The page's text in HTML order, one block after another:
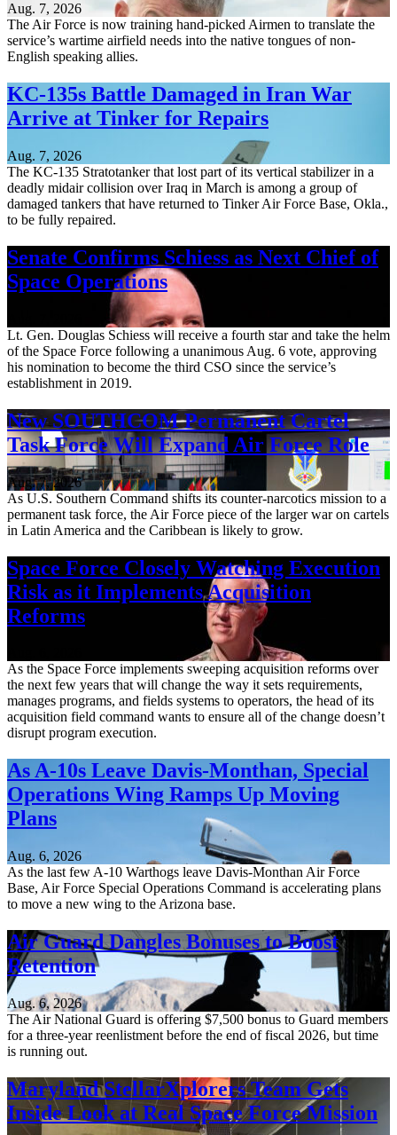
Aug. 7, 2026
The Air Force is now training hand-picked Airmen to translate the
service’s wartime airfield needs into the native tongues of non-
English speaking allies.
KC-135s Battle Damaged in Iran War
Arrive at Tinker for Repairs
Aug. 7, 2026
The KC-135 Stratotanker that lost part of its vertical stabilizer in a
deadly midair collision over Iraq in March is among a group of
damaged tankers that have returned to Tinker Air Force Base, Okla.,
to be fully repaired.
Senate Confirms Schiess as Next Chief of
Space Operations
Lt. Gen. Douglas Schiess will receive a fourth star and take the helm
of the Space Force following a unanimous Aug. 6 vote, approving
his nomination to become the third CSO since the service’s
establishment in 2019.
New SOUTHCOM Permanent Cartel
Task Force Will Expand Air Force Role
Aug. 7, 2026
As U.S. Southern Command shifts its counter-narcotics mission to a
permanent task force, the Air Force piece of the larger war on cartels
in Latin America and the Caribbean is likely to grow.
Space Force Closely Watching Execution
Risk as it Implements Acquisition
Reforms
As the Space Force implements sweeping acquisition reforms over
the next few years that will change the way it sets requirements,
manages programs, and fields systems to operators, the head of its
acquisition field command wants to ensure all of the change doesn’t
disrupt program execution.
As A-10s Leave Davis-Monthan, Special
Operations Wing Ramps Up Moving
Plans
Aug. 6, 2026
As the last few A-10 Warthogs leave Davis-Monthan Air Force
Base, Air Force Special Operations Command is accelerating plans
to move a new wing to the Arizona base.
Air Guard Dangles Bonuses to Boost
Retention
Aug. 6, 2026
The Air National Guard is offering $7,500 bonus to Guard members
for a three-year reenlistment before the end of fiscal 2026, but time
is running out.
Maryland StellarXplorers Team Gets
Inside Look at Real Space Force Mission